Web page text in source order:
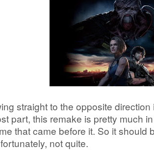
straight to the opposite
part, this remake is pretty much
that came before it. So it should
not quite.